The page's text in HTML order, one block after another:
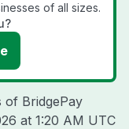
of all sizes.
of BridgePay
at 1:20 AM UTC